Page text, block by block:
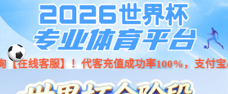
Moved Permanently
The document has movedhere.